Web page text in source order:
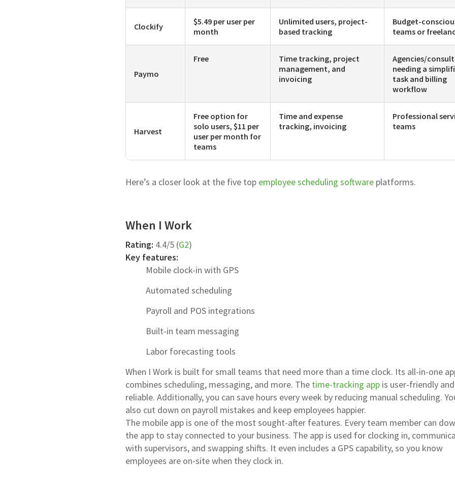
Clockify
$5.49 per user per
month
Unlimited users, project-
based tracking
Budget-
teams or
Paymo
Free
Time tracking, project
management, and
invoicing
Agencies/
needing a
task and billing
workflow
Harvest
Free option for
solo users, $11 per
user per month for
teams
Time and expense
tracking, invoicing
Professional
teams
Here’s a closer look at the five top employee scheduling software platforms.
When I Work
Rating: 4.4/5 (G2)
Key features:
Mobile clock-in with GPS
Automated scheduling
Payroll and POS integrations
Built-in team messaging
Labor forecasting tools
When I Work is built for small teams that need more than a time clock. Its all-in-one
combines scheduling, messaging, and more. The time-tracking app is user-friendly and
reliable. Additionally, you can save hours every week by reducing manual scheduling.
also cut down on payroll mistakes and keep employees happier.
The mobile app is one of the most sought-after features. Every team member can
the app to stay connected to your business. The app is used for clocking in,
with supervisors, and swapping shifts. It even includes a GPS capability, so you know
employees are on-site when they clock in.